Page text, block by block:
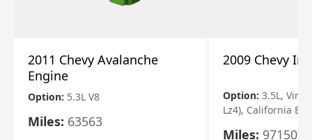
2011 Chevy Avalanche
Engine
Option: 5.3L V8
Miles: 63563
2009 Chevy
Option: 3.5L, Vin
Lz4), California
Miles: 97150